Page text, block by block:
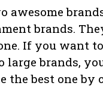
awesome
brands.
If you want
large brands,
the best one by